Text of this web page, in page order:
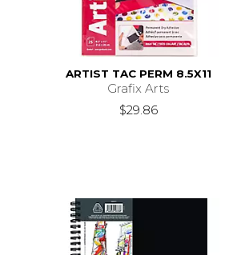
ARTIST TAC PERM 8.5X11
Grafix Arts
$29.86